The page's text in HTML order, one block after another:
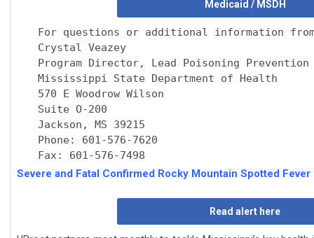
Medicaid / MSDH
For questions or additional information from
Crystal Veazey
Program Director, Lead Poisoning Prevention
Mississippi State Department of Health
570 E Woodrow Wilson
Suite O-200
Jackson, MS 39215
Phone: 601-576-7620
Fax: 601-576-7498
Severe and Fatal Confirmed Rocky Mountain Spotted Fever
Read alert here